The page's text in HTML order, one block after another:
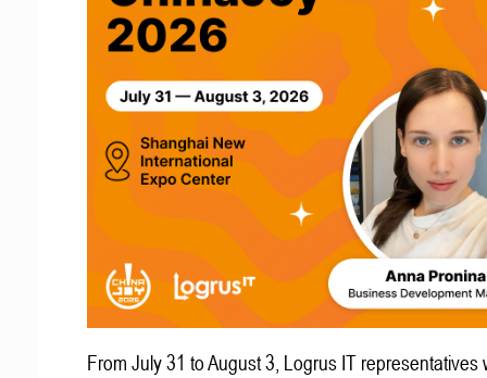
From July 31 to August 3, Logrus IT representatives